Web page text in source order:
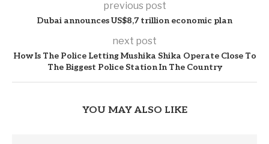
previous post
Dubai announces US$8,7 trillion economic plan
next post
How Is The Police Letting Mushika Shika Operate Close To
The Biggest Police Station In The Country
YOU MAY ALSO LIKE